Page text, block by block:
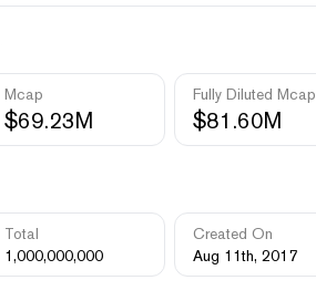
Mcap
$69.23M
Fully Diluted Mcap
$81.60M
Total
1,000,000,000
Created On
Aug 11th, 2017